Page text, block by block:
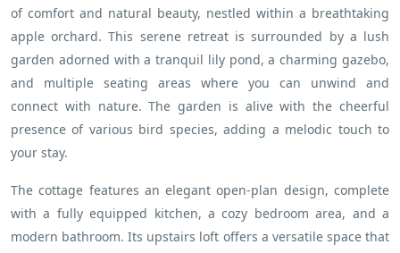
of comfort and natural beauty, nestled within a breathtaking
apple orchard. This serene retreat is surrounded by a lush
garden adorned with a tranquil lily pond, a charming gazebo,
and multiple seating areas where you can unwind and
connect with nature. The garden is alive with the cheerful
presence of various bird species, adding a melodic touch to
your stay.
The cottage features an elegant open-plan design, complete
with a fully equipped kitchen, a cozy bedroom area, and a
modern bathroom. Its upstairs loft offers a versatile space that